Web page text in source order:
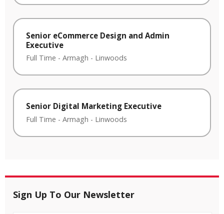
Senior eCommerce Design and Admin
Executive
Full Time - Armagh - Linwoods
Senior Digital Marketing Executive
Full Time - Armagh - Linwoods
Sign Up To Our Newsletter